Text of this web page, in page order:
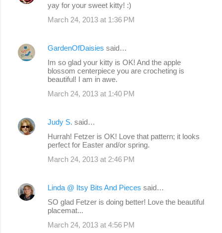
e
yay for your sweet kitty! :)
March 24, 2013 at 1:36 PM
GardenOfDaisies said…
Im so glad your kitty is OK! And the apple
blossom centerpiece you are crocheting is
beautiful! I am in awe.
March 24, 2013 at 1:40 PM
Judy S. said…
Hurrah! Fetzer is OK! Love that pattern; it looks
perfect for Easter and/or spring.
March 24, 2013 at 2:46 PM
Linda @ Itsy Bits And Pieces said…
SO glad Fetzer is doing better! Love the beautiful
placemat...
March 24, 2013 at 4:56 PM